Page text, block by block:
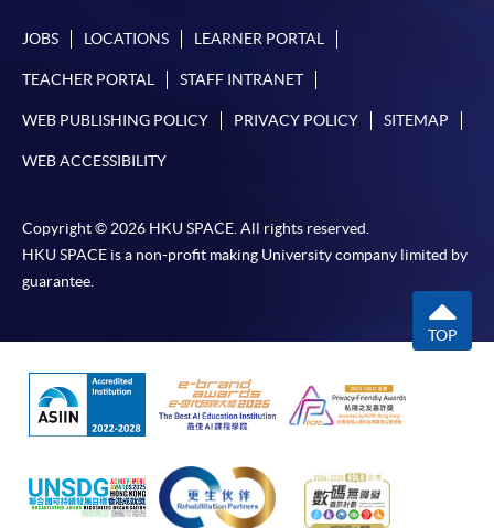
JOBS LOCATIONS LEARNER PORTAL
TEACHER PORTAL STAFF INTRANET
WEB PUBLISHING POLICY PRIVACY POLICY SITEMAP
WEB ACCESSIBILITY
Copyright © 2026 HKU SPACE. All rights reserved.
HKU SPACE is a non-profit making University company limited by
guarantee.
TOP